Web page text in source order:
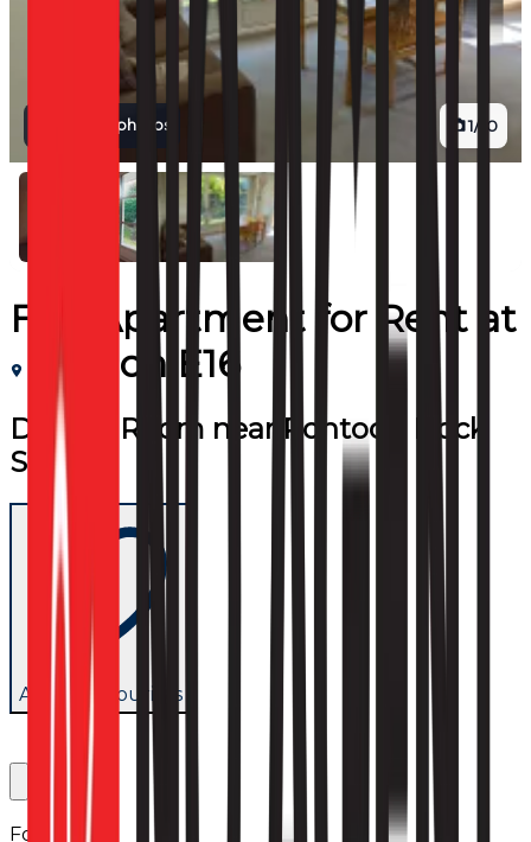
1/ 10
View all photos
Flat/Apartmentfor Rent at
London E16
Double Room near Pontoon Dock
Station
Add to favourites
Follow us: